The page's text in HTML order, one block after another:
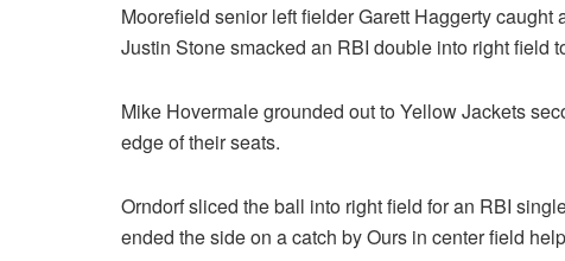
Moorefield senior left fielder Garett Haggerty
Justin Stone smacked an RBI double into right field
Mike Hovermale grounded out to Yellow Jackets
edge of their seats.
Orndorf sliced the ball into right field for an RBI
ended the side on a catch by Ours in center field